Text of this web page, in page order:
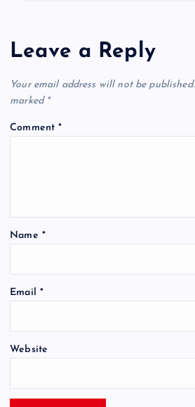
Leave a Reply
Your email address will not be published.
marked *
Comment*
Name *
Email *
Website